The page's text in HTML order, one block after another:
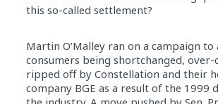
this so-called settlement?
Martin O’Malley ran on a campaign to
consumers being shortchanged, over-
ripped off by Constellation and their
company BGE as a result of the 1999